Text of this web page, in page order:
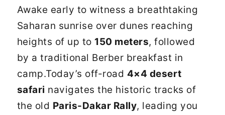
Awake early to witness a breathtaking
Saharan sunrise over dunes reaching
heights of up to 150 meters, followed
by a traditional Berber breakfast in
camp.Today’s off-road 4×4 desert
safari navigates the historic tracks of
the old Paris-Dakar Rally, leading you